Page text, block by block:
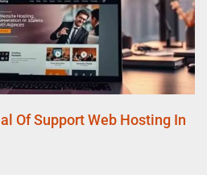
Of Support Web Hosting In